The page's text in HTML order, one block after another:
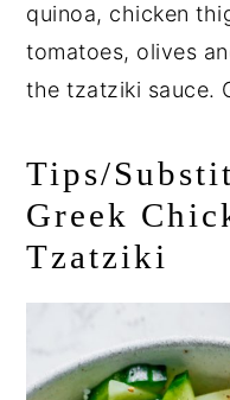
quinoa, chicken
tomatoes, olives
the tzatziki sauce.
Tips/
Greek
Tzatziki